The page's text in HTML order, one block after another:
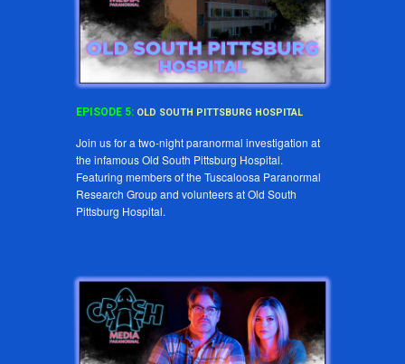
EPISODE 5: OLD SOUTH PITTSBURG HOSPITAL
Join us for a two-night paranormal investigation at
the infamous Old South Pittsburg Hospital.
Featuring members of the Tuscaloosa Paranormal
Research Group and volunteers at Old South
Pittsburg Hospital.